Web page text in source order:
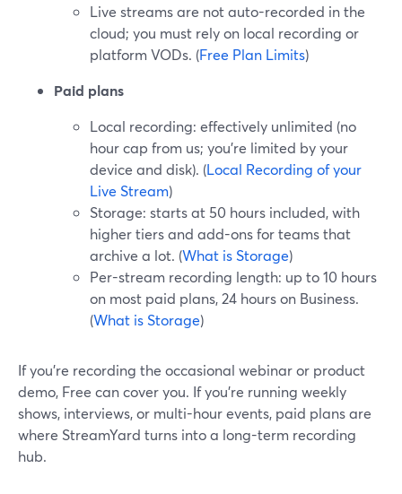
Live streams are not auto-recorded in the
cloud; you must rely on local recording or
platform VODs. (Free Plan Limits)
Paid plans
Local recording: effectively unlimited (no
hour cap from us; you’re limited by your
device and disk). (Local Recording of your
Live Stream)
Storage: starts at 50 hours included, with
higher tiers and add-ons for teams that
archive a lot. (What is Storage)
Per-stream recording length: up to 10 hours
on most paid plans, 24 hours on Business.
(What is Storage)
If you’re recording the occasional webinar or product
demo, Free can cover you. If you’re running weekly
shows, interviews, or multi-hour events, paid plans are
where StreamYard turns into a long-term recording
hub.